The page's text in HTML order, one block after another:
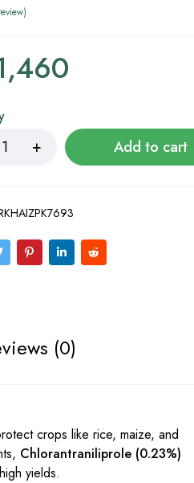
Add to cart
(0)
crops like rice, maize, and
Chlorantraniliprole (0.23%)
yields.